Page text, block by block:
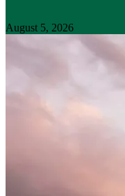
August 5, 2026